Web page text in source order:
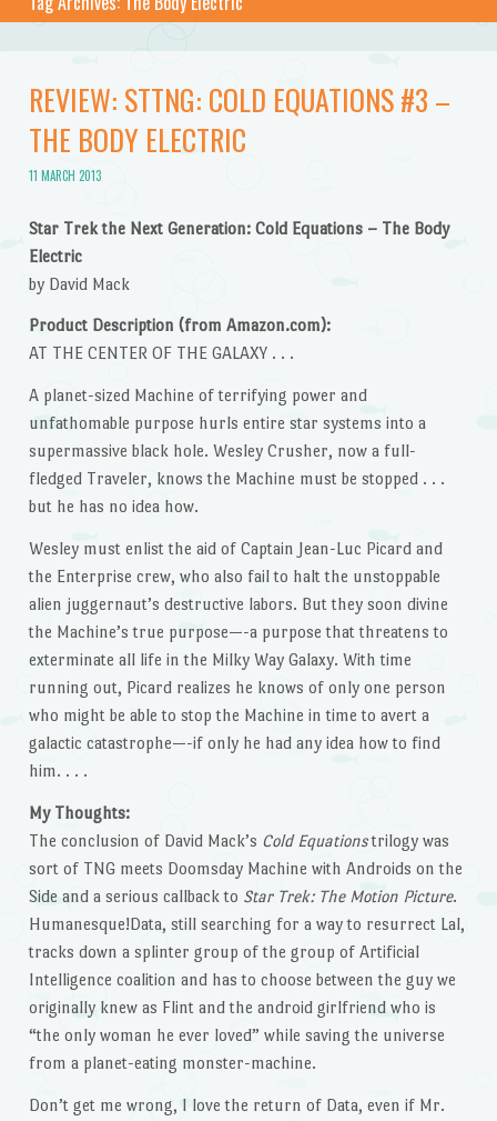
REVIEW: STTNG: COLD EQUATIONS #3 –
THE BODY ELECTRIC
11 MARCH 2013
Star Trek the Next Generation: Cold Equations – The Body
Electric
by David Mack
Product Description (from Amazon.com):
AT THE CENTER OF THE GALAXY . . .
A planet-sized Machine of terrifying power and
unfathomable purpose hurls entire star systems into a
supermassive black hole. Wesley Crusher, now a full-
fledged Traveler, knows the Machine must be stopped . . .
but he has no idea how.
Wesley must enlist the aid of Captain Jean-Luc Picard and
the Enterprise crew, who also fail to halt the unstoppable
alien juggernaut’s destructive labors. But they soon divine
the Machine’s true purpose—-a purpose that threatens to
exterminate all life in the Milky Way Galaxy. With time
running out, Picard realizes he knows of only one person
who might be able to stop the Machine in time to avert a
galactic catastrophe—-if only he had any idea how to find
him. . . .
My Thoughts:
The conclusion of David Mack’s Cold Equationstrilogy was
sort of TNG meets Doomsday Machine with Androids on the
Side and a serious callback to Star Trek: The Motion Picture.
Humanesque!Data, still searching for a way to resurrect Lal,
tracks down a splinter group of the group of Artificial
Intelligence coalition and has to choose between the guy we
originally knew as Flint and the android girlfriend who is
“the only woman he ever loved” while saving the universe
from a planet-eating monster-machine.
Don’t get me wrong, I love the return of Data, even if Mr.